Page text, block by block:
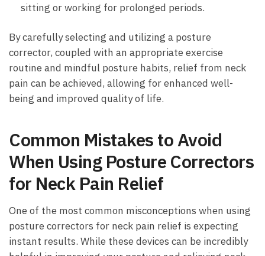
sitting or working for prolonged periods.
By carefully ⁤selecting and utilizing a posture
corrector, coupled​ with an appropriate exercise⁣
routine and mindful posture habits, relief from neck
pain can be ⁣achieved, allowing for enhanced ‌well-
being and improved quality of ‍life.
Common Mistakes to Avoid
When Using Posture⁤ Correctors
for‍ Neck Pain Relief
One of‌ the​ most common misconceptions when using
‍posture correctors for neck pain relief⁢ is expecting
instant results.‌ While​ these devices ​can be⁤ incredibly